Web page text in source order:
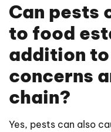
Can pests
to food
addition
concerns
chain?
Yes, pests can also